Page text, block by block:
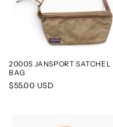
2000S JANSPORT SATCHEL
BAG
Regular
$55.00 USD